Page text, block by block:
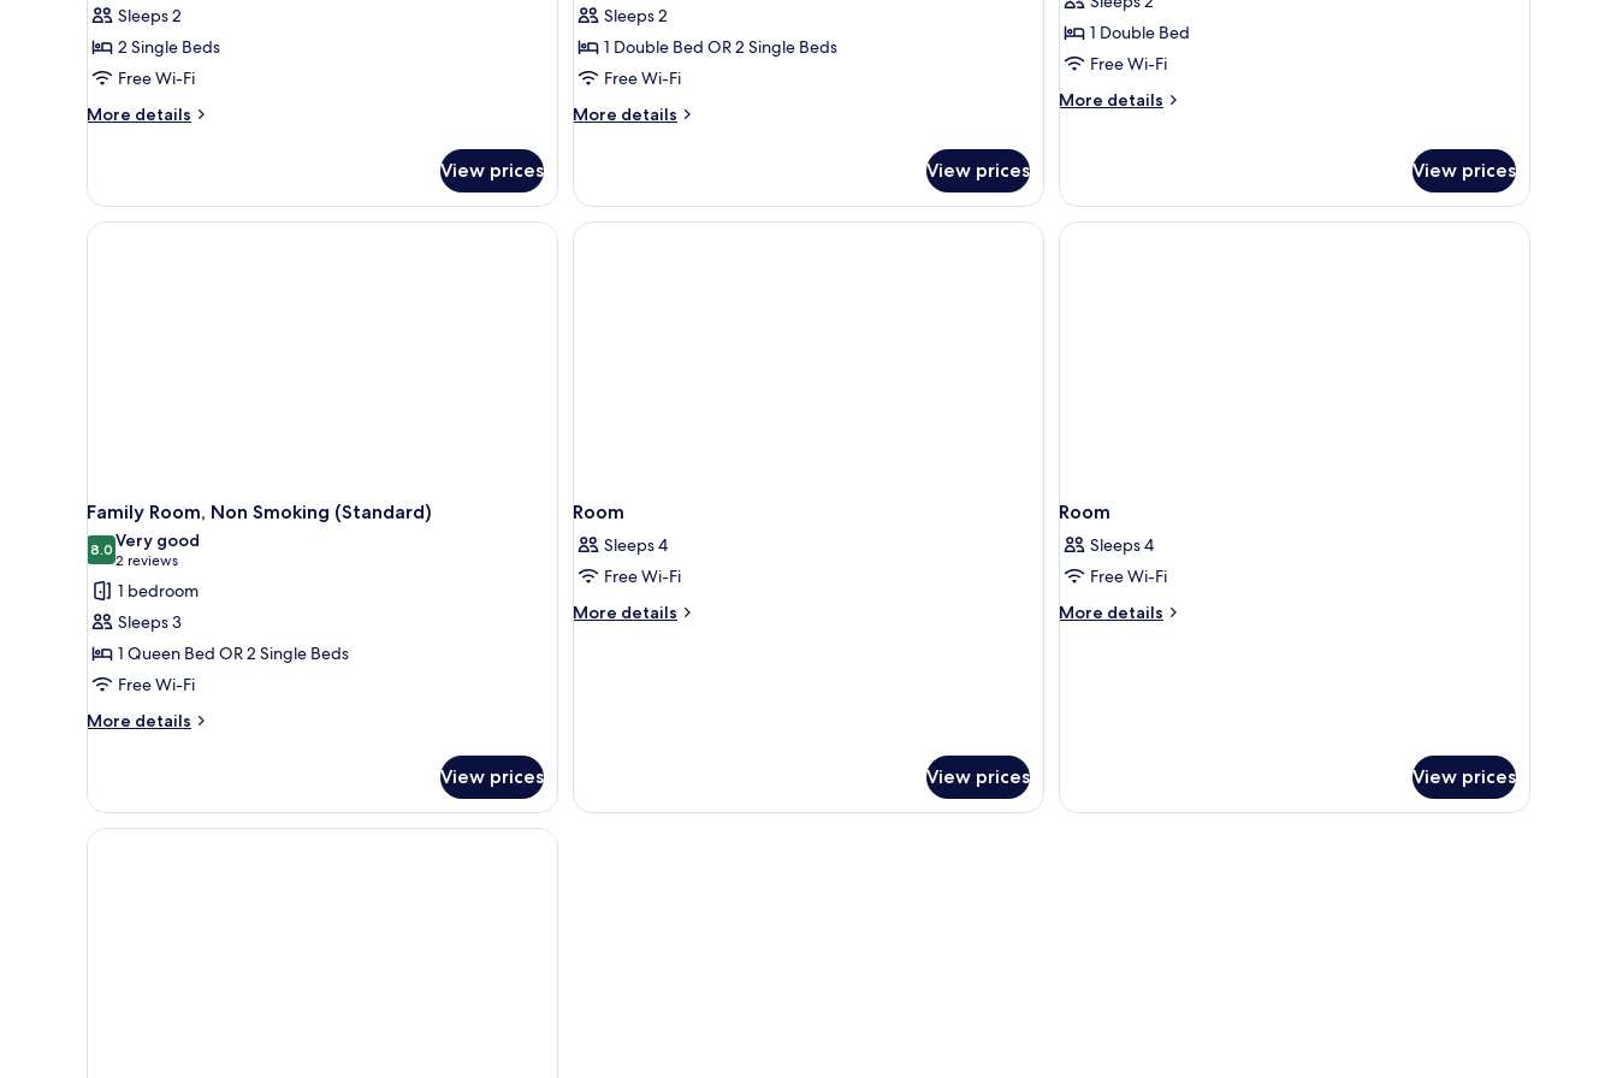
reviews)
Sleeps 2
2 Single Beds
Free Wi-Fi
More details
More
Twin
Room,
Non
View prices
reviews)
Sleeps 2
1 Double Bed OR 2 Single Beds
Free Wi-Fi
More details
More
Room,
Non
Smoking
View prices
1 Double Bed
Free Wi-Fi
More details
More
Non
Smoking
View prices
Family Room, Non Smoking (Standard)
8.08.0 out of 10
Very good
2 reviews
(2
reviews)
1 bedroom
Sleeps 3
1 Queen Bed OR 2 Single Beds
Free Wi-Fi
More details
More
Room,
Non
Smoking
View prices
Room
Sleeps 4
Free Wi-Fi
More details
More
View prices
Room
Sleeps 4
Free Wi-Fi
More details
More
View prices